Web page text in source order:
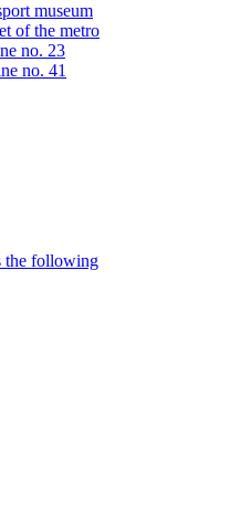
museum
of the metro
no. 23
no. 41
the following